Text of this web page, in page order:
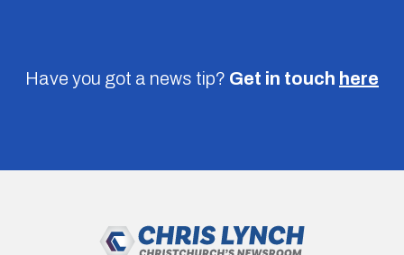
Have you got a news tip? Get in touch here